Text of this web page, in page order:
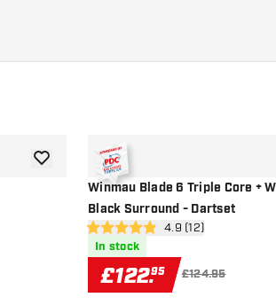
add to wishlist
Winmau Blade 6 Triple Core +
Black Surround - Dartset
open reviews drawer
4.9 score stars4.9 (12)
In stock
£122.95 £124.95